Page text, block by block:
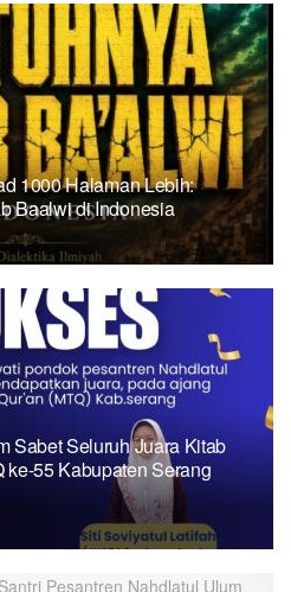
1000 Halaman Lebih:
Baalwi di Indonesia
Sabet Seluruh Juara Kitab
ke-55 Kabupaten Serang